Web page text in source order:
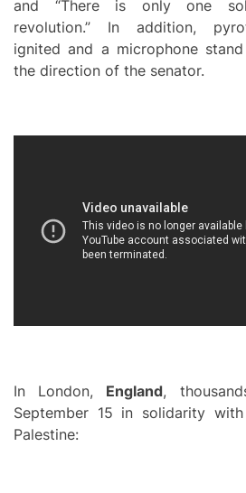
and “There is only one
revolution.” In addition,
ignited and a microphone
the direction of the senator.
In London, England,
September 15 in solidarity
Palestine: